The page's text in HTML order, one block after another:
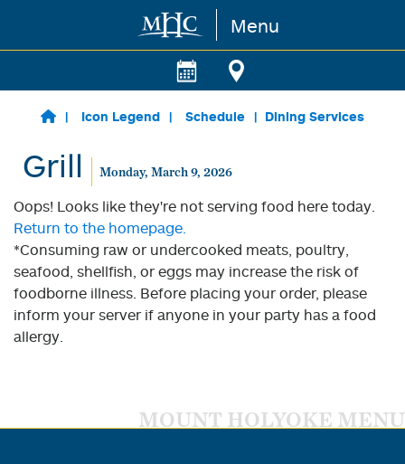
Skip to main content Menu
Icon Legend Schedule Dining Services
Grill Monday, March 9, 2026
Oops! Looks like they're not serving food here today.
Return to the homepage.
*Consuming raw or undercooked meats, poultry,
seafood, shellfish, or eggs may increase the risk of
foodborne illness. Before placing your order, please
inform your server if anyone in your party has a food
allergy.
MOUNT HOLYOKE MENU